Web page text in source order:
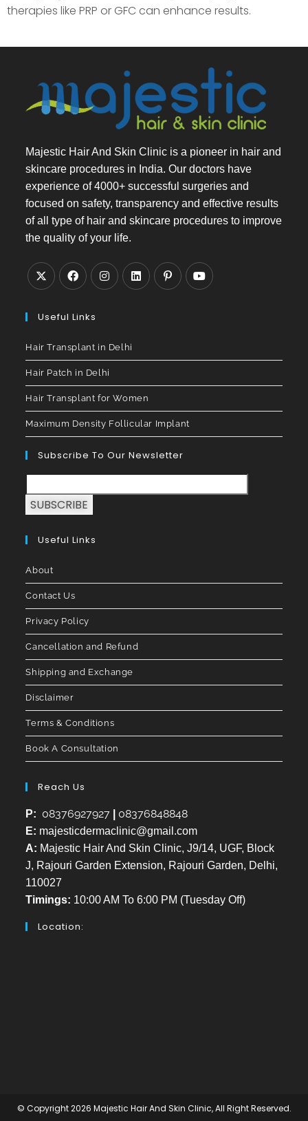
therapies like PRP or GFC can enhance results.
Majestic Hair And Skin Clinic is a pioneer in hair and
skincare procedures in India. Our doctors have
experience of 4000+ successful surgeries and
focused on safety, transparency and effective results
of all type of hair and skincare procedures to improve
the quality of your life.
Useful Links
Hair Transplant in Delhi
Hair Patch in Delhi
Hair Transplant for Women
Maximum Density Follicular Implant
Subscribe To Our Newsletter
SUBSCRIBE
Useful Links
About
Contact Us
Privacy Policy
Cancellation and Refund
Shipping and Exchange
Disclaimer
Terms & Conditions
Book A Consultation
Reach Us
P: 08376927927 08376848848
E: majesticdermaclinic@gmail.com
A: Majestic Hair And Skin Clinic, J9/14, UGF, Block
J, Rajouri Garden Extension, Rajouri Garden, Delhi,
110027
Timings: 10:00 AM To 6:00 PM (Tuesday Off)
Location:
© Copyright 2026 Majestic Hair And Skin Clinic, All Right Reserved.